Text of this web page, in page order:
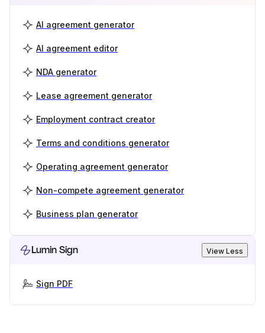
AI agreement generator
AI agreement editor
NDA generator
Lease agreement generator
Employment contract creator
Terms and conditions generator
Operating agreement generator
Non-compete agreement generator
Business plan generator
Lumin Sign View Less
Sign PDF